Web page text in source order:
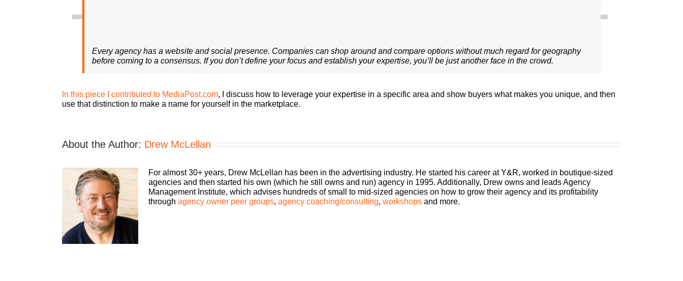
Every agency has a website and social presence. Companies can shop around and compare options without much regard for geography
before coming to a consensus. If you don’t define your focus and establish your expertise, you’ll be just another face in the crowd.
In this piece I contributed to MediaPost.com, I discuss how to leverage your expertise in a specific area and show buyers what makes you unique, and then
use that distinction to make a name for yourself in the marketplace.
About the Author: Drew McLellan
For almost 30+ years, Drew McLellan has been in the advertising industry. He started his career at Y&R, worked in boutique-sized
agencies and then started his own (which he still owns and run) agency in 1995. Additionally, Drew owns and leads Agency
Management Institute, which advises hundreds of small to mid-sized agencies on how to grow their agency and its profitability
through agency owner peer groups, agency coaching/consulting, workshops and more.